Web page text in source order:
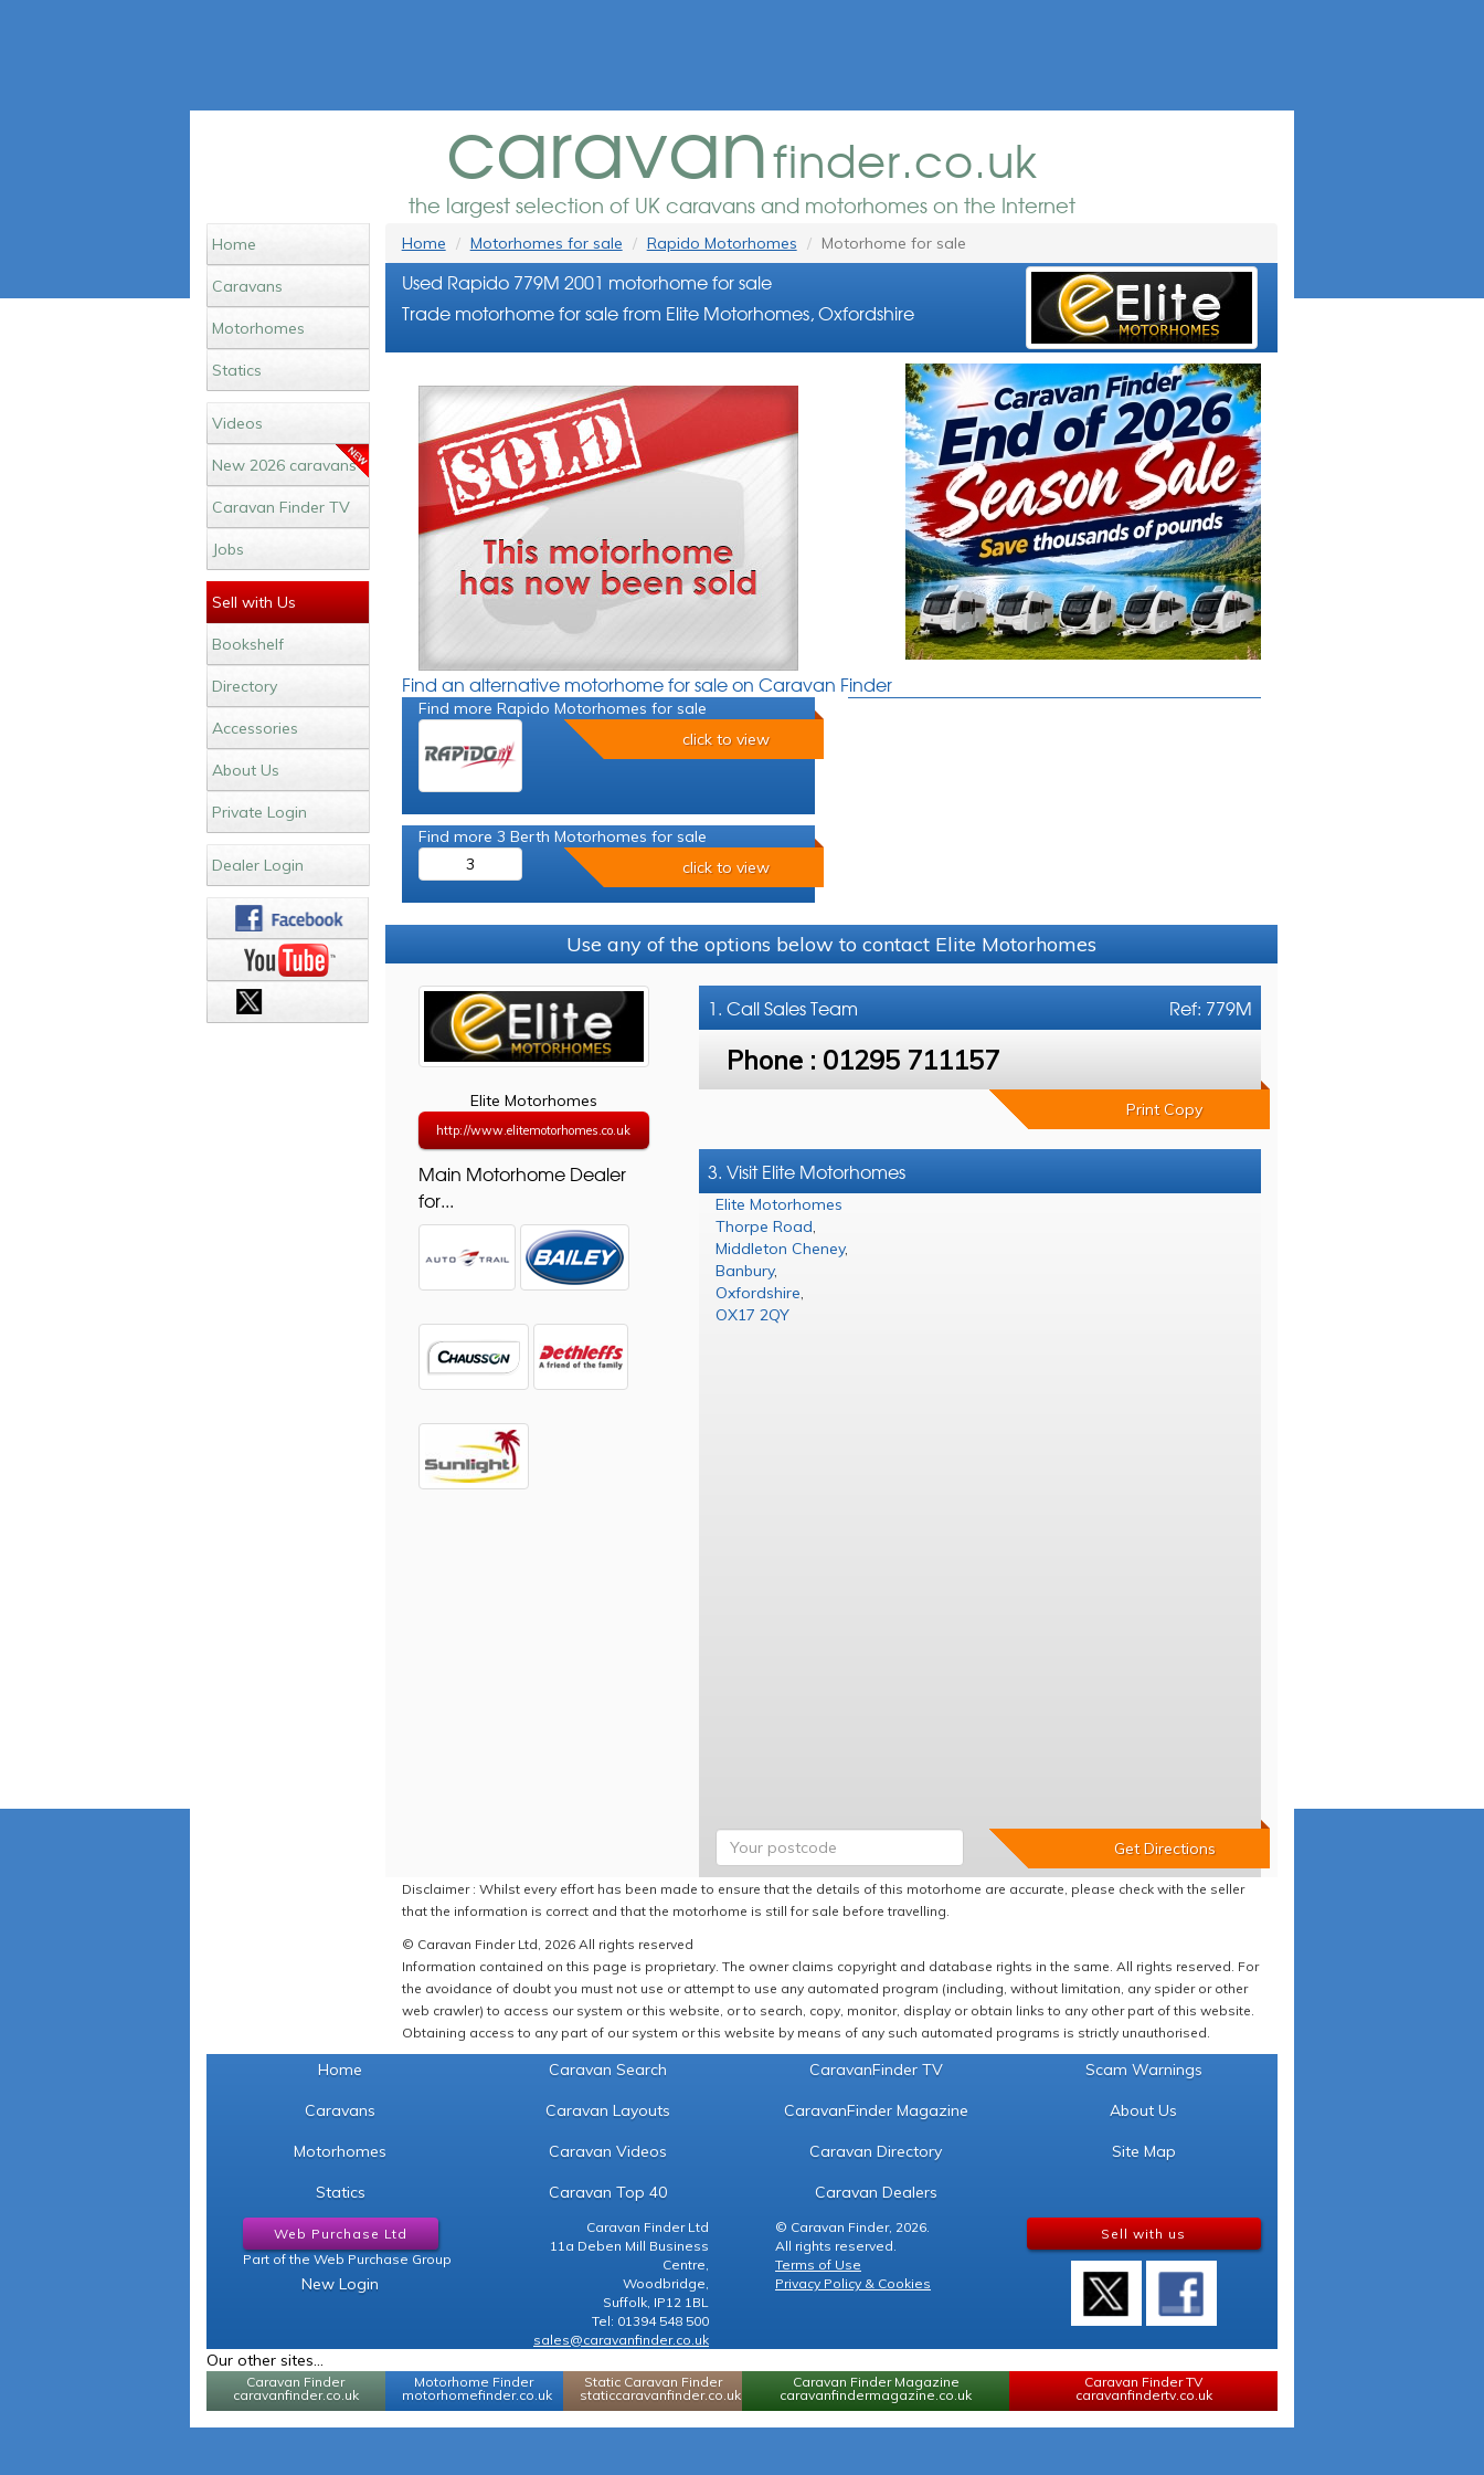
caravanfinder.co.uk
the largest selection of UK caravans and motorhomes on the Internet
Home
Caravans
Motorhomes
Statics
Videos
New 2026 caravans
Caravan Finder TV
Jobs
Sell with Us
Bookshelf
Directory
Accessories
About Us
Private Login
Dealer Login
Home Motorhomes for sale Rapido Motorhomes Motorhome for sale
Used Rapido 779M 2001 motorhome for sale
Trade motorhome for sale from Elite Motorhomes, Oxfordshire
Find an alternative motorhome for sale on Caravan Finder
Find more Rapido Motorhomes for sale
click to view
Find more 3 Berth Motorhomes for sale
3
click to view
Use any of the options below to contact Elite Motorhomes
Elite Motorhomes
http://www.elitemotorhomes.co.uk
Main Motorhome Dealer
for...
Ref: 779M
1. CallSales Team
Phone : 01295 711157
Print Copy
3. Visit Elite Motorhomes
Elite Motorhomes
Thorpe Road
Middleton Cheney,
Banbury,
Oxfordshire
OX17 2QY
Disclaimer : Whilst every effort has been made to ensure that the details of this motorhome are accurate, please check with the seller
that the information is correct and that the motorhome is still for sale before travelling.
© Caravan Finder Ltd, 2026 All rights reserved
Information contained on this page is proprietary. The owner claims copyright and database rights in the same. All rights reserved. For
the avoidance of doubt you must not use or attempt to use any automated program (including, without limitation, any spider or other
web crawler) to access our system or this website, or to search, copy, monitor, display or obtain links to any other part of this website.
Obtaining access to any part of our system or this website by means of any such automated programs is strictly unauthorised.
Home
Caravans
Motorhomes
Statics
Caravan Search
Caravan Layouts
Caravan Videos
Caravan Top 40
CaravanFinder TV
CaravanFinder Magazine
Caravan Directory
Caravan Dealers
Scam Warnings
About Us
Site Map
Web Purchase Ltd
Part of the Web Purchase Group
New Login
Caravan Finder Ltd
11a Deben Mill Business
Centre,
Woodbridge,
Suffolk, IP12 1BL
Tel: 01394 548 500
sales@caravanfinder.co.uk
© Caravan Finder, 2026.
All rights reserved.
Terms of Use
Privacy Policy & Cookies
Sell with us
Our other sites...
Caravan Finder
caravanfinder.co.uk
Motorhome Finder
motorhomefinder.co.uk
Static Caravan Finder
staticcaravanfinder.co.uk
Caravan Finder Magazine
caravanfindermagazine.co.uk
Caravan Finder TV
caravanfindertv.co.uk